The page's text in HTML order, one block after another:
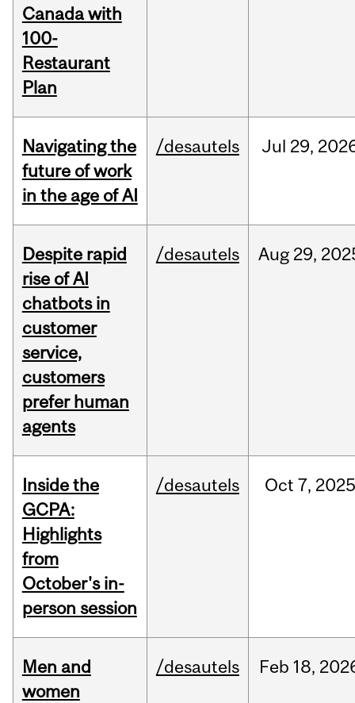
Canada with
100-
Restaurant
Plan
Navigating the
future of work
in the age of AI
/desautels Jul 29,
Despite rapid
rise of AI
chatbots in
customer
service,
customers
prefer human
agents
/desautels Aug 29,
Inside the
GCPA:
Highlights
from
October's in-
person session
/desautels Oct 7, 2025
Men and
women
/desautels Feb 18,